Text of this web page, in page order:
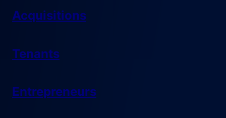
Acquisitions
Tenants
Entrepreneurs